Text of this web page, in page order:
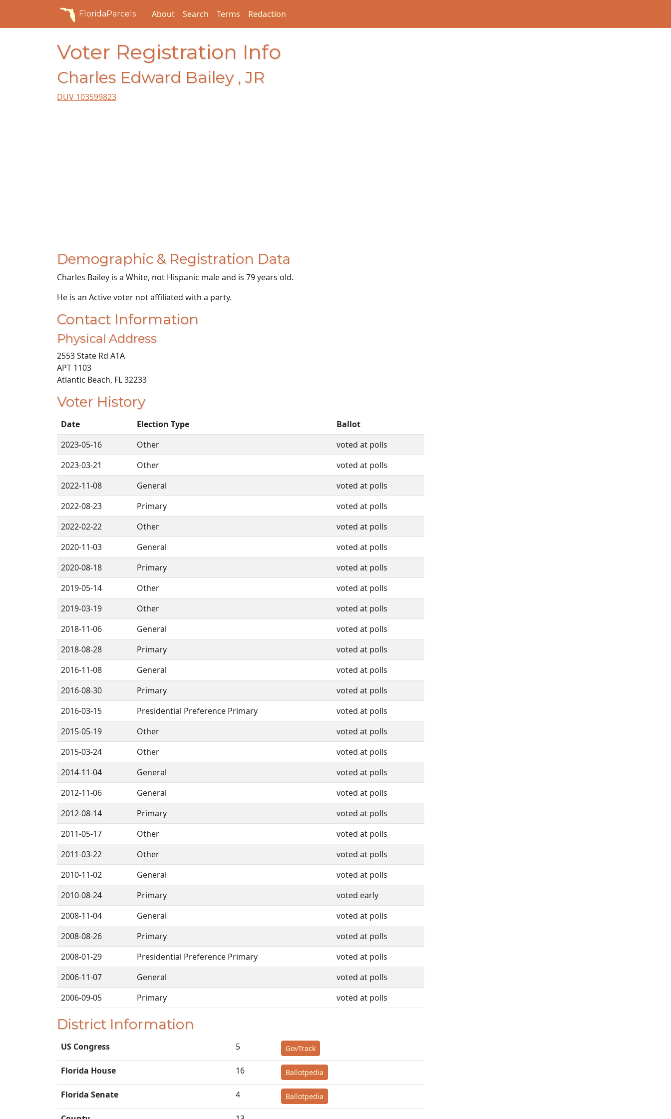
FloridaParcels About Search Terms Redaction
Voter Registration Info
Charles Edward Bailey , JR
DUV 103599823
Demographic & Registration Data
Charles Bailey is a White, not Hispanic male and is 79 years old.
He is an Active voter not affiliated with a party.
Contact Information
Physical Address
2553 State Rd A1A
APT 1103
Atlantic Beach, FL 32233
Voter History
Date Election Type
Ballot
2023-05-16
Other
voted at polls
2023-03-21
Other
voted at polls
2022-11-08
General
voted at polls
2022-08-23
Primary
voted at polls
2022-02-22
Other
voted at polls
2020-11-03
General
voted at polls
2020-08-18
Primary
voted at polls
2019-05-14
Other
voted at polls
2019-03-19
Other
voted at polls
2018-11-06
General
voted at polls
2018-08-28
Primary
voted at polls
2016-11-08
General
voted at polls
2016-08-30
Primary
voted at polls
2016-03-15
Presidential Preference Primary
voted at polls
2015-05-19
Other
voted at polls
2015-03-24
Other
voted at polls
2014-11-04
General
voted at polls
2012-11-06
General
voted at polls
2012-08-14
Primary
voted at polls
2011-05-17
Other
voted at polls
2011-03-22
Other
voted at polls
2010-11-02
General
voted at polls
2010-08-24
Primary
voted early
2008-11-04
General
voted at polls
2008-08-26
Primary
voted at polls
2008-01-29
Presidential Preference Primary
voted at polls
2006-11-07
General
voted at polls
2006-09-05
Primary voted at polls
District Information
US Congress 5 GovTrack
Florida House 16 Ballotpedia
Florida Senate 4 Ballotpedia